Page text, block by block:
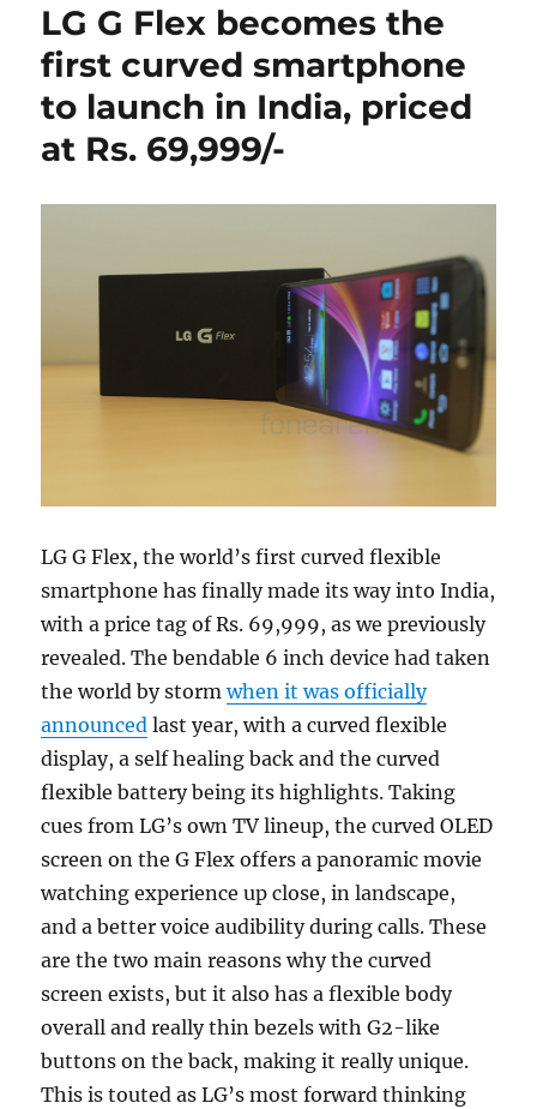
LG G Flex becomes the
first curved smartphone
to launch in India, priced
at Rs. 69,999/-
LG G Flex, the world’s first curved flexible
smartphone has finally made its way into India,
with a price tag of Rs. 69,999, as we previously
revealed. The bendable 6 inch device had taken
the world by stormwhen it was officially
announced last year, with a curved flexible
display, a self healing back and the curved
flexible battery being its highlights. Taking
cues from LG’s own TV lineup, the curved OLED
screen on the G Flex offers a panoramic movie
watching experience up close, in landscape,
and a better voice audibility during calls. These
are the two main reasons why the curved
screen exists, but it also has a flexible body
overall and really thin bezels with G2-like
buttons on the back, making it really unique.
This is touted as LG’s most forward thinking